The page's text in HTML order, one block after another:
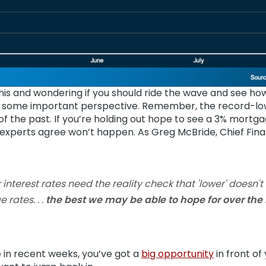
and wondering if you should ride the wave and see
some important perspective. Remember, the record-
the past. If you’re holding out hope to see a 3%
agree won’t happen. As Greg McBride,Chief
interest rates need the reality check that 'lower'
rates. . . the best we may be able to hope for over the
recent weeks, you’ve got a big opportunityin front of